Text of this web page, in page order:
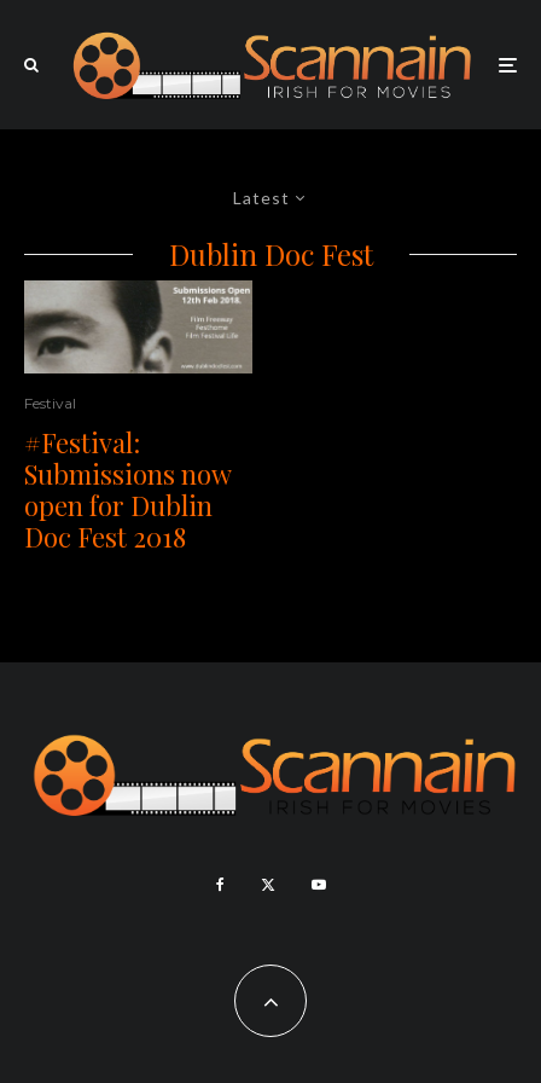
Latest
Dublin Doc Fest
Festival
#Festival:
Submissions now
open for Dublin
Doc Fest 2018